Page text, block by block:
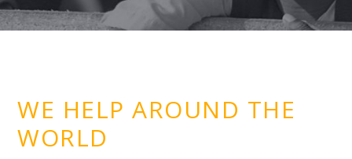
WE HELP AROUND THE
WORLD